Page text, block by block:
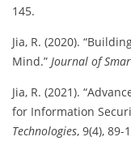
145.
Jia, R. (2020).
Mind.” Journal of
Jia, R. (2021).
for Information
Technologies, 9(4), 89-